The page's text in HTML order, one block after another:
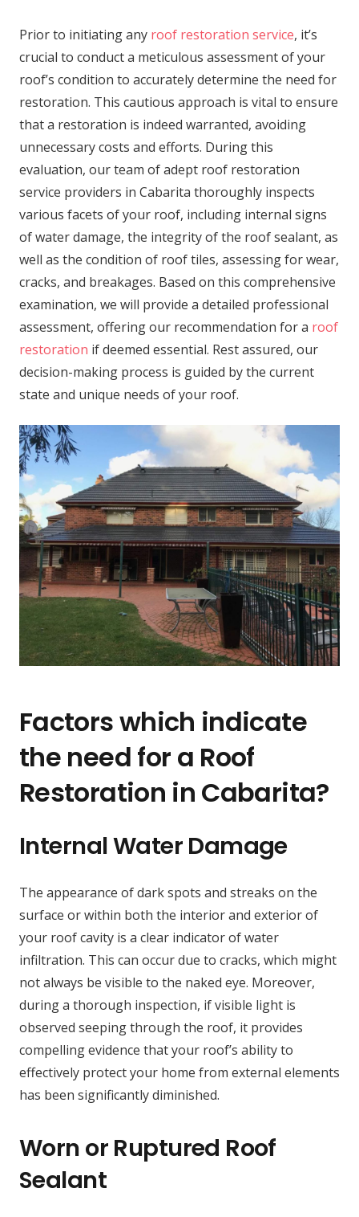
Prior to initiating any roof restoration service, it’s
crucial to conduct a meticulous assessment of your
roof’s condition to accurately determine the need for
restoration. This cautious approach is vital to ensure
that a restoration is indeed warranted, avoiding
unnecessary costs and efforts. During this
evaluation, our team of adept roof restoration
service providers in Cabarita thoroughly inspects
various facets of your roof, including internal signs
of water damage, the integrity of the roof sealant, as
well as the condition of roof tiles, assessing for wear,
cracks, and breakages. Based on this comprehensive
examination, we will provide a detailed professional
assessment, offering our recommendation for a roof
restoration if deemed essential. Rest assured, our
decision-making process is guided by the current
state and unique needs of your roof.
Factors which indicate
the need for a Roof
Restoration in Cabarita?
Internal Water Damage
The appearance of dark spots and streaks on the
surface or within both the interior and exterior of
your roof cavity is a clear indicator of water
infiltration. This can occur due to cracks, which might
not always be visible to the naked eye. Moreover,
during a thorough inspection, if visible light is
observed seeping through the roof, it provides
compelling evidence that your roof’s ability to
effectively protect your home from external elements
has been significantly diminished.
Worn or Ruptured Roof
Sealant